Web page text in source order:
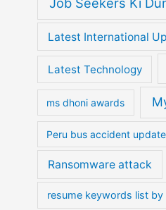
Latest International
Latest Technology
ms dhoni awards
Peru bus accident
Ransomware attack
resume keywords list by